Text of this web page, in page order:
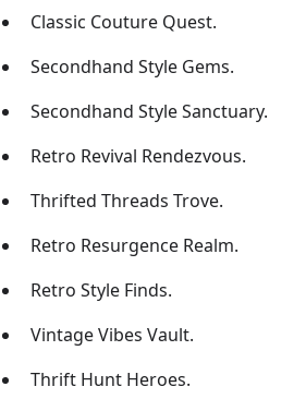
Classic Couture Quest.
Secondhand Style Gems.
Secondhand Style Sanctuary.
Retro Revival Rendezvous.
Thrifted Threads Trove.
Retro Resurgence Realm.
Retro Style Finds.
Vintage Vibes Vault.
Thrift Hunt Heroes.